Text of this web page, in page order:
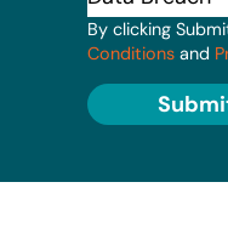
By clicking
Conditions and